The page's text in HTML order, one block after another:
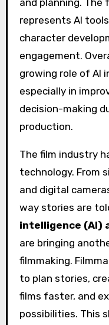
The film industry
technology. From
and digital
way stories are
intelligence (AI)
are bringing
filmmaking.
to plan stories,
films faster, and
possibilities. This